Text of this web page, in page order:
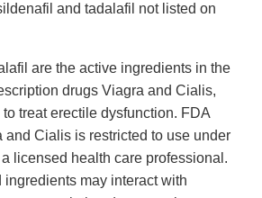
and tadalafil not listed on
are the active ingredients in the
drugs Viagra and Cialis,
treat erectile dysfunction. FDA
and Cialis is restricted to use under
licensed health care professional.
may interact with